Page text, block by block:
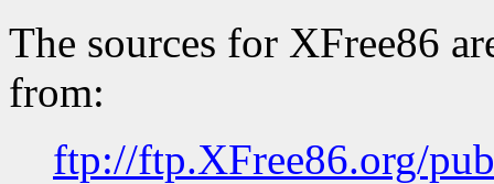
The sources for XFree86
from:
ftp://ftp.XFree86.org/